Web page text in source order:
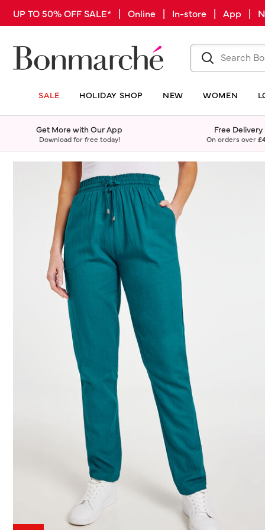
UP TO 50% OFF SALE* | Online | In-store | App |
SALE HOLIDAY SHOP NEW WOMEN
Get More with Our App
Download for free today!
Free Delivery
On orders over